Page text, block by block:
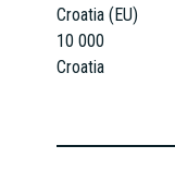
Croatia (EU)
10 000
Croatia